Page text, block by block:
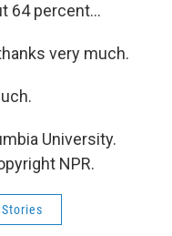
64 percent...
very much.
University.
NPR.
Stories